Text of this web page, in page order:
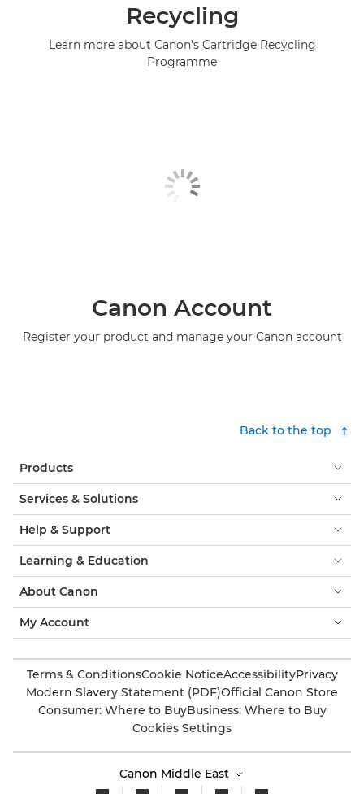
Recycling
Learn more about Canon's Cartridge Recycling
Programme
Canon Account
Register your product and manage your Canon account
Back to the top
Products
Services & Solutions
Help & Support
Learning & Education
About Canon
My Account
Terms & ConditionsCookie NoticeAccessibilityPrivacy
Modern Slavery Statement (PDF)Official Canon Store
Consumer: Where to BuyBusiness: Where to Buy
Cookies Settings
Canon Middle East